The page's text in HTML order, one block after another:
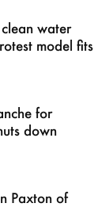
water
model fits
for
down
Paxton of